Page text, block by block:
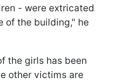
- were extricated
of the building," he
the girls has been
other victims are